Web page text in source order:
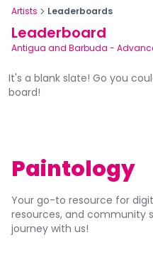
Artists Leaderboards
Leaderboard
Antigua and Barbuda -
It's a blank slate! Go you
board!
Paintology
Your go-to resource for
resources, and community
journey with us!